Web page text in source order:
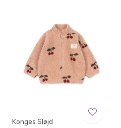
Konges Sløjd